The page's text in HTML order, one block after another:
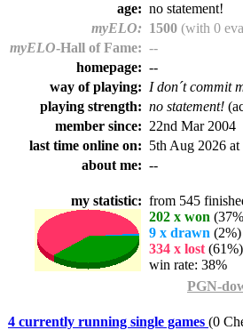
age: no statement!
myELO: 1500 (with 0
myELO-Hall of Fame: --
homepage: --
way of playing: I don´t commit
playing strength: no statement!
member since: 22nd Mar 2004
last time online on: 5th Aug 2026
about me: --
my statistic: from 545
202 x won
9 x drawn (2%)
334 x lost (61%)
win rate: 38%
PGN-
4 currently running single games (0